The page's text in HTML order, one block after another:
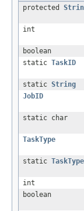
protected
int
boolean
static TaskID
static String
JobID
static char
TaskType
static TaskType
int
boolean